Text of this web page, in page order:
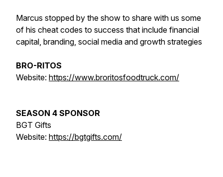
Marcus stopped by the show to share with us some
of his cheat codes to success that include financial
capital, branding, social media and growth strategies
BRO-RITOS
Website: https://www.broritosfoodtruck.com/
SEASON 4 SPONSOR
BGT Gifts
Website: https://bgtgifts.com/